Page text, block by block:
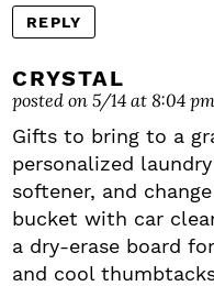
REPLY
CRYSTAL
posted on 5/14 at 8:04 pm
Gifts to bring to a
personalized
softener, and
bucket with car
a dry-erase board
and cool